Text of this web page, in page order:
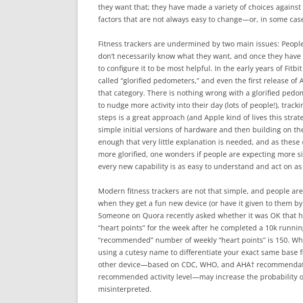
they want that; they have made a variety of choices
factors that are not always easy to change—or, in some
Fitness trackers are undermined by two main issues:
don’t necessarily know what they want, and once they
to configure it to be most helpful. In the early years of
called “glorified pedometers,” and even the first release of
that category. There is nothing wrong with a glorified
to nudge more activity into their day (lots of people!),
steps is a great approach (and Apple kind of lives this
simple initial versions of hardware and then building on
enough that very little explanation is needed, and as these
more glorified, one wonders if people are expecting more
every new capability is as easy to understand and act on
Modern fitness trackers are not that simple, and people
when they get a fun new device (or have it given to them
Someone on Quora recently asked whether it was OK that
“heart points” for the week after he completed a 10k
“recommended” number of weekly “heart points” is 150.
using a cutesy name to differentiate your exact same base
other device—based on CDC, WHO, and AHA†
recommended activity level—may increase the probability
misinterpreted.